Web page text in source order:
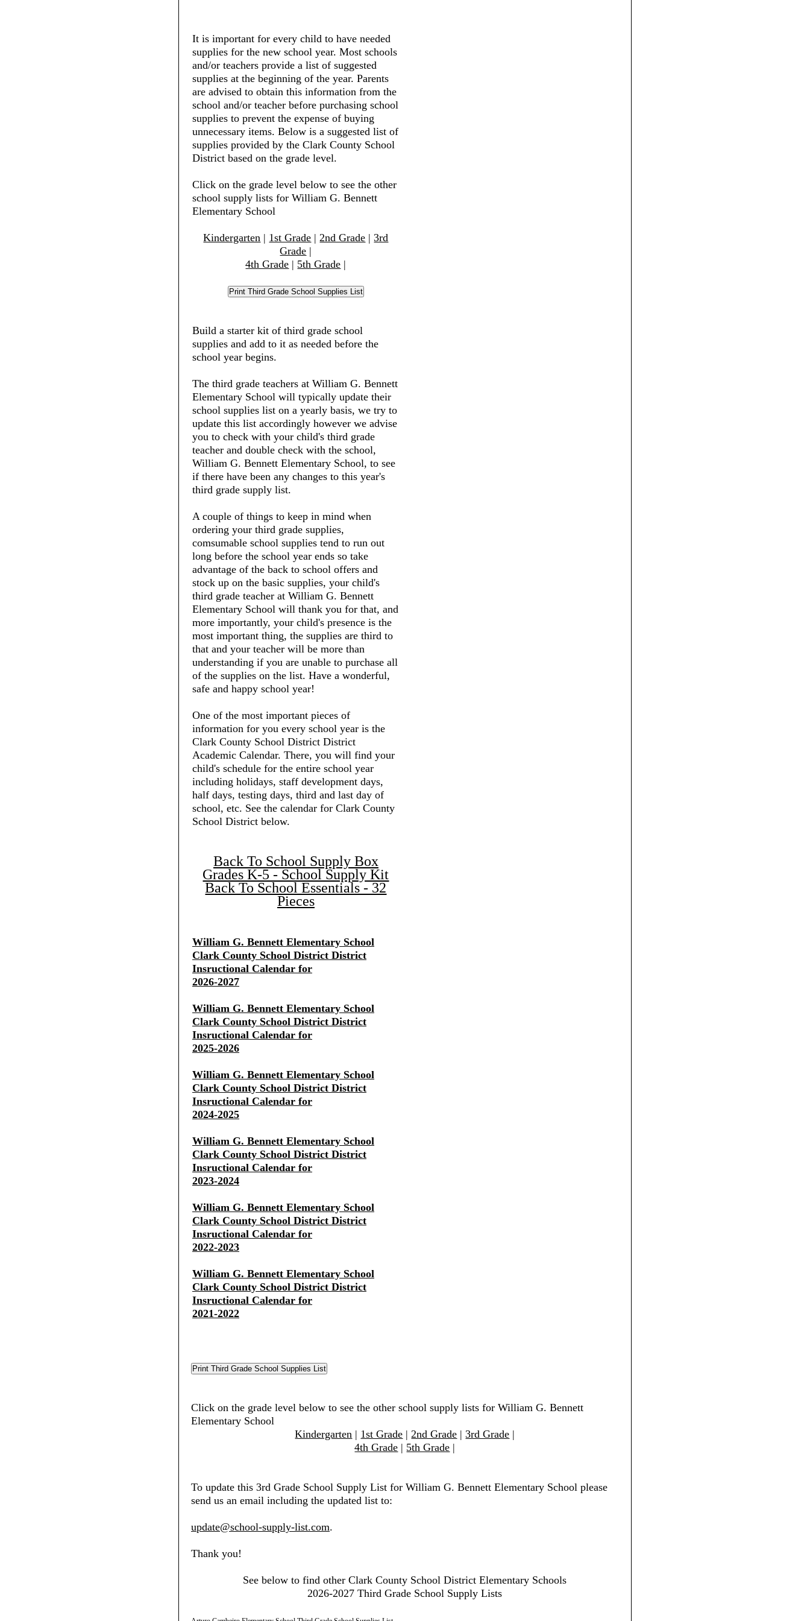
It is important for every child to have needed
supplies for the new school year. Most schools
and/or teachers provide a list of suggested
supplies at the beginning of the year. Parents
are advised to obtain this information from the
school and/or teacher before purchasing school
supplies to prevent the expense of buying
unnecessary items. Below is a suggested list of
supplies provided by the Clark County School
District based on the grade level.
Click on the grade level below to see the other
school supply lists for William G. Bennett
Elementary School
Kindergarten | 1st Grade |2nd Grade |3rd
Grade |
4th Grade | 5th Grade |
Build a starter kit of third grade school
supplies and add to it as needed before the
school year begins.
The third grade teachers at William G. Bennett
Elementary School will typically update their
school supplies list on a yearly basis, we try to
update this list accordingly however we advise
you to check with your child's third grade
teacher and double check with the school,
William G. Bennett Elementary School, to see
if there have been any changes to this year's
third grade supply list.
A couple of things to keep in mind when
ordering your third grade supplies,
comsumable school supplies tend to run out
long before the school year ends so take
advantage of the back to school offers and
stock up on the basic supplies, your child's
third grade teacher at William G. Bennett
Elementary School will thank you for that, and
more importantly, your child's presence is the
most important thing, the supplies are third to
that and your teacher will be more than
understanding if you are unable to purchase all
of the supplies on the list. Have a wonderful,
safe and happy school year!
One of the most important pieces of
information for you every school year is the
Clark County School District District
Academic Calendar. There, you will find your
child's schedule for the entire school year
including holidays, staff development days,
half days, testing days, third and last day of
school, etc. See the calendar for Clark County
School District below.
Back To School Supply Box
Grades K-5 - School Supply Kit
Back To School Essentials - 32
Pieces
William G. Bennett Elementary School
Clark County School District District
Insructional Calendar for
2026-2027
William G. Bennett Elementary School
Clark County School District District
Insructional Calendar for
2025-2026
William G. Bennett Elementary School
Clark County School District District
Insructional Calendar for
2024-2025
William G. Bennett Elementary School
Clark County School District District
Insructional Calendar for
2023-2024
William G. Bennett Elementary School
Clark County School District District
Insructional Calendar for
2022-2023
William G. Bennett Elementary School
Clark County School District District
Insructional Calendar for
2021-2022
Click on the grade level below to see the other school supply lists for William G. Bennett
Elementary School
Kindergarten | 1st Grade |2nd Grade |3rd Grade |
4th Grade | 5th Grade |
To update this 3rd Grade School Supply List for William G. Bennett Elementary School please
send us an email including the updated list to:
update@school-supply-list.com.
Thank you!
See below to find other Clark County School District Elementary Schools
2026-2027 Third Grade School Supply Lists